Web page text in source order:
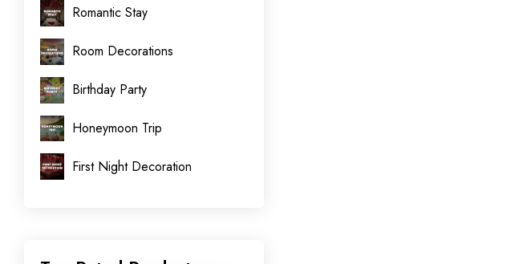
Romantic Stay
Room Decorations
Birthday Party
Honeymoon Trip
First Night Decoration